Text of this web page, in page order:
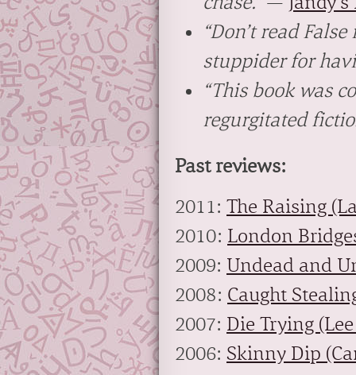
“Don’t readFalse
stuppider for
“This book was
regurgitated
Past reviews:
2011: The Raising
2010: London
2009: Undead and
2008: Caught
2007: Die Trying
2006: Skinny Dip